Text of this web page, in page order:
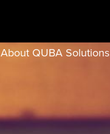
About QUBA Solutions